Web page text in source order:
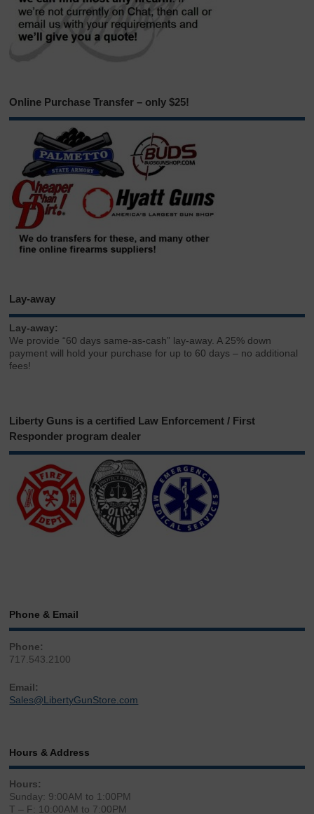
Online Purchase Transfer – only $25!
Lay-away
Lay-away:
We provide “60 days same-as-cash” lay-away. A 25% down
payment will hold your purchase for up to 60 days – no additional
fees!
Liberty Guns is a certified Law Enforcement / First
Responder program dealer
Phone & Email
Phone:
717.543.2100
Email:
Sales@LibertyGunStore.com
Hours & Address
Hours:
Sunday: 9:00AM to 1:00PM
T – F: 10:00AM to 7:00PM